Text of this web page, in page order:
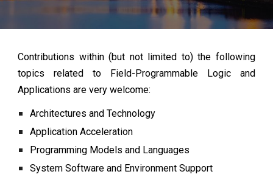
Contributions within (but not limited to) the following
topics related to Field-Programmable Logic and
Applications are very welcome:
Architectures and Technology
Application Acceleration
Programming Models and Languages
System Software and Environment Support